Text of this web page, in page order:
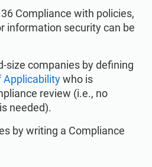
Compliance with policies,
information security can be
size companies by defining
who is
review (i.e., no
needed).
by writing a Compliance